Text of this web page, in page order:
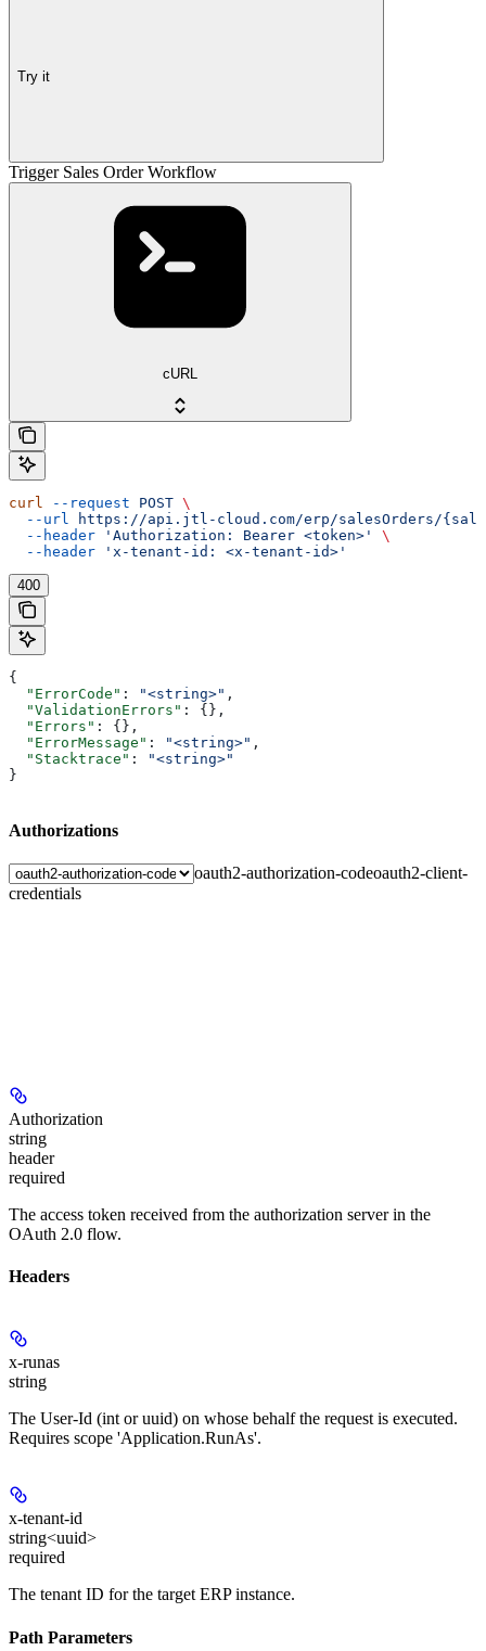
Try it
Trigger Sales Order Workflow
cURL
curl --request POST \
  --url
https://api.jtl-cloud.com/erp/salesOrders/
  --header
'Authorization: Bearer <token>'
\
  --header
'x-tenant-id: <x-tenant-id>'
400
{
  "ErrorCode"
: "<string>" ,
  "ValidationErrors"
: {},
  "Errors"
: {},
  "ErrorMessage"
: "<string>" ,
  "Stacktrace"
:
"<string>"
}
Authorizations
oauth2-authorization-codeoauth2-client-
credentials
Authorization
string
header
required
The access token received from the authorization server in the
OAuth 2.0 flow.
Headers
x-runas
string
The User-Id (int or uuid) on whose behalf the request is executed.
Requires scope 'Application.RunAs'.
x-tenant-id
string<uuid>
required
The tenant ID for the target ERP instance.
Path Parameters